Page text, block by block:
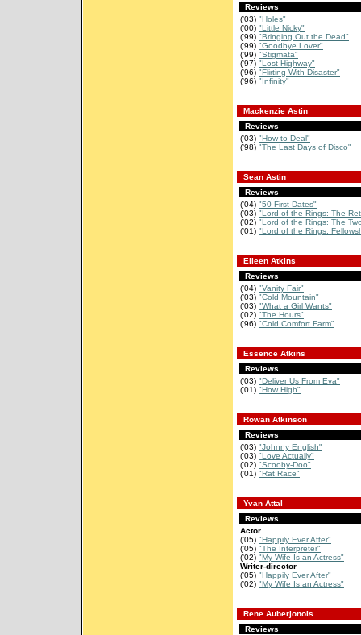
Reviews
('03) "Holes"
('00) "Little Nicky"
('99) "Bringing Out the Dead"
('99) "Goodbye Lover"
('99) "Stigmata"
('97) "Lost Highway"
('96) "Flirting With Disaster"
('96) "Infinity"
Mackenzie Astin
Reviews
('03) "How to Deal"
('98) "The Last Days of Disco"
Sean Astin
Reviews
('04) "50 First Dates"
('03) "Lord of the Rings: The
('02) "Lord of the Rings: The
('01) "Lord of the Rings:
Eileen Atkins
Reviews
('04) "Vanity Fair"
('03) "Cold Mountain"
('03) "What a Girl Wants"
('02) "The Hours"
('96) "Cold Comfort Farm"
Essence Atkins
Reviews
('03) "Deliver Us From Eva"
('01) "How High"
Rowan Atkinson
Reviews
('03) "Johnny English"
('03) "Love Actually"
('02) "Scooby-Doo"
('01) "Rat Race"
Yvan Attal
Reviews
Actor
('05) "Happily Ever After"
('05) "The Interpreter"
('02) "My Wife Is an Actress"
Writer-director
('05) "Happily Ever After"
('02) "My Wife Is an Actress"
Rene Auberjonois
Reviews